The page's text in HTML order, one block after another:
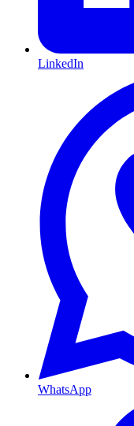
LinkedIn
WhatsApp